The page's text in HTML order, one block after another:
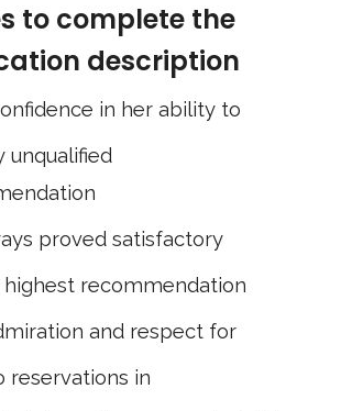
to complete the
description
in her ability to
unqualified
proved satisfactory
highest recommendation
and respect for
reservations in